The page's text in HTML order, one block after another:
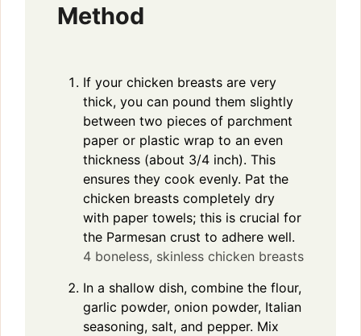
Method
If your chicken breasts are very
thick, you can pound them slightly
between two pieces of parchment
paper or plastic wrap to an even
thickness (about 3/4 inch). This
ensures they cook evenly. Pat the
chicken breasts completely dry
with paper towels; this is crucial for
the Parmesan crust to adhere well.
4 boneless, skinless chicken breasts
In a shallow dish, combine the flour,
garlic powder, onion powder, Italian
seasoning, salt, and pepper. Mix